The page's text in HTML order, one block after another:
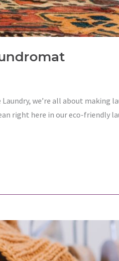
we’re all about making
right here in our eco-friendly